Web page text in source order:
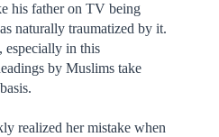
his father on TV being
naturally traumatized by it.
in this
by Muslims take
realized her mistake when